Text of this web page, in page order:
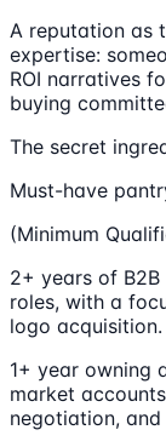
A reputation as
expertise:
ROI narratives
buying
The secret
Must-have
(Minimum
2+ years of B2B
roles, with a
logo acquisition.
1+ year owning
market
negotiation, and